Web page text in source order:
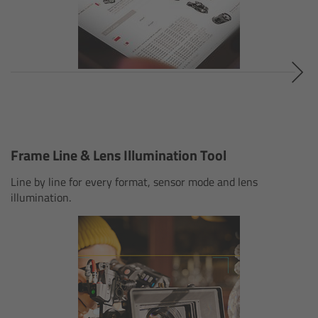
Frame Line & Lens Illumination Tool
Line by line for every format, sensor mode and lens
illumination.
Canon
For ARRI Cameras
For Canon Cameras
For Fujifilm Cameras